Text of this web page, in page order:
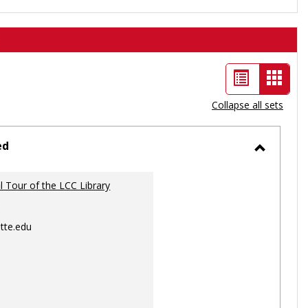
List
view
Card
view
-
Collapse all sets
Tour of the LCC Library